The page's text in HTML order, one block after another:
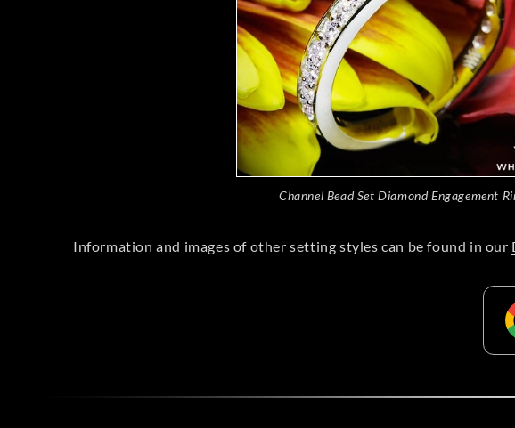
Channel Bead Set Diamond Engagement
Information and images of other setting styles can be found in our